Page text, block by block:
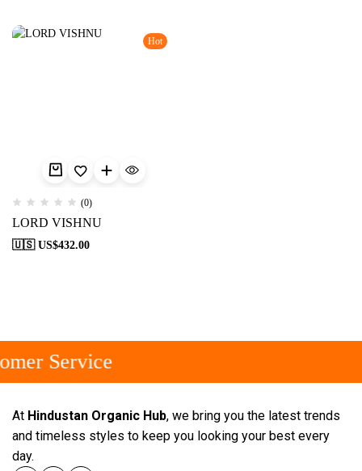
Hot
(0)
LORD VISHNU
🇺🇸 US$432.00
Service
At Hindustan Organic Hub, we bring you the latest trends
and timeless styles to keep you looking your best every
day.